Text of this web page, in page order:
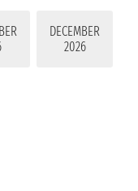
DECEMBER
2026